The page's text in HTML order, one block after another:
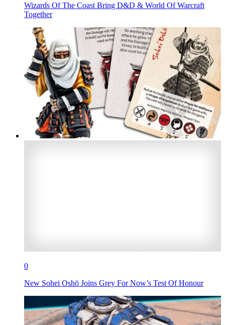
Wizards Of The Coast Bring D&D & World Of Warcraft
Together
0
New Sohei Oshō Joins Grey For Now’s Test Of Honour